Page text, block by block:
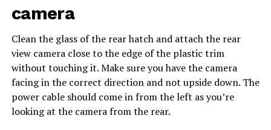
camera
Clean the glass of the rear hatch and attach the rear
view camera close to the edge of the plastic trim
without touching it. Make sure you have the camera
facing in the correct direction and not upside down. The
power cable should come in from the left as you’re
looking at the camera from the rear.